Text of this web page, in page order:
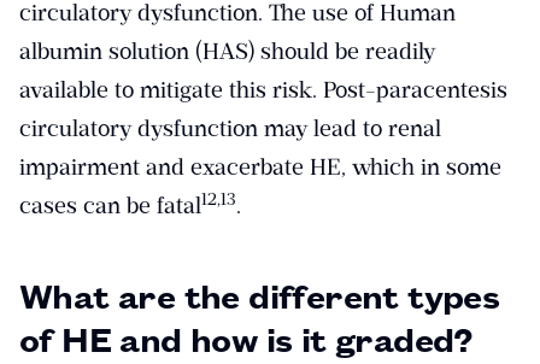
circulatory dysfunction. The use of Human
albumin solution (HAS) should be readily
available to mitigate this risk. Post-paracentesis
circulatory dysfunction may lead to renal
impairment and exacerbate HE, which in some
cases can be fatal​12,13​.
What are the different types
of HE and how is it graded?